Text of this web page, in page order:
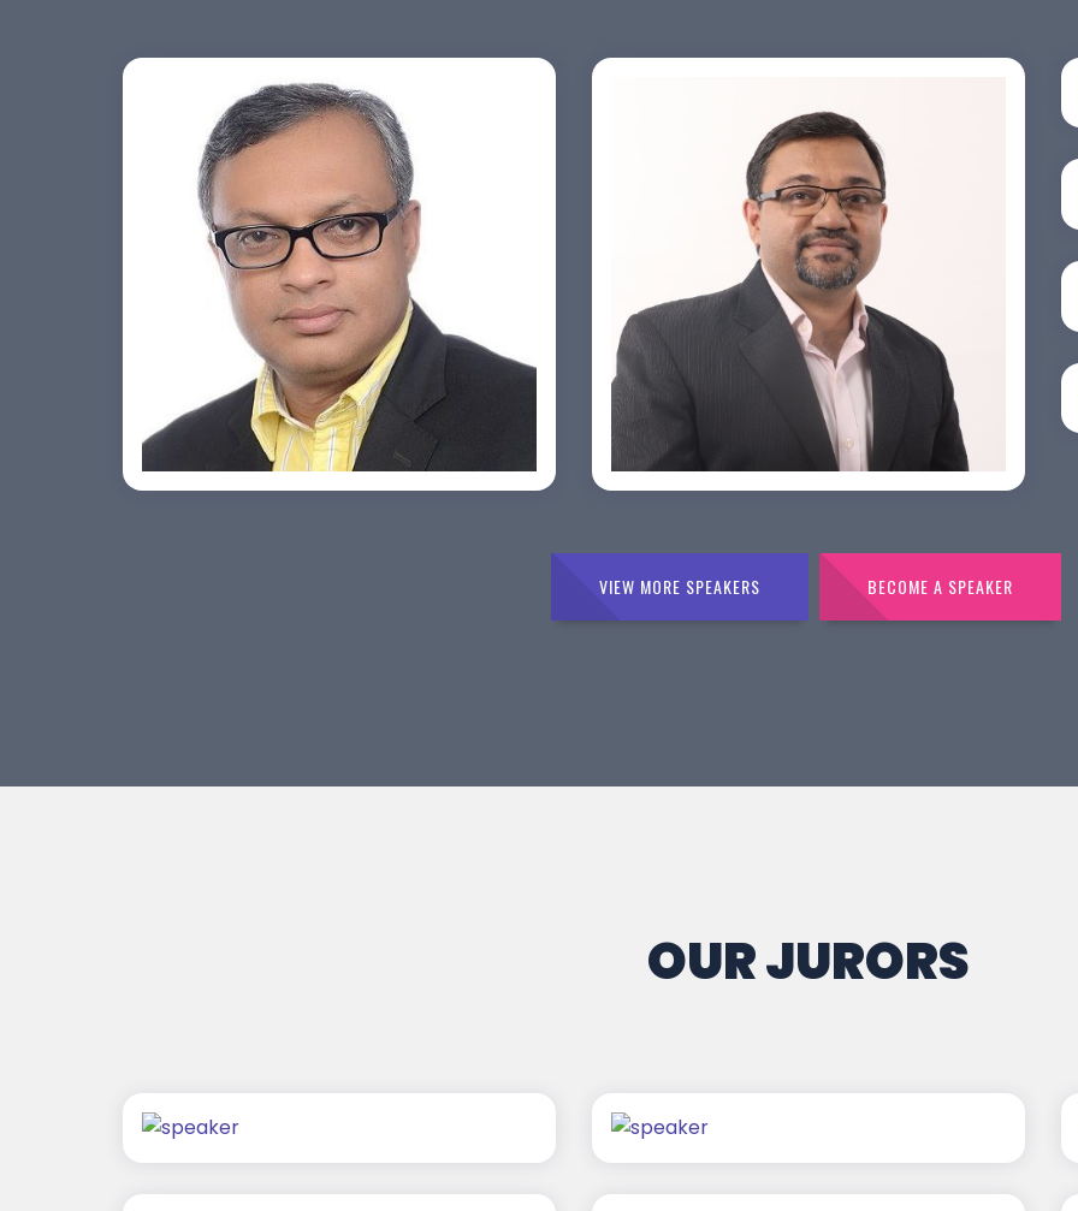
Ashish Khare
PRASHANT ROHATGI
VIEW MORE SPEAKERS BECOME A SPEAKER
OUR JURORS
Jagmal Singh Vivek Merani